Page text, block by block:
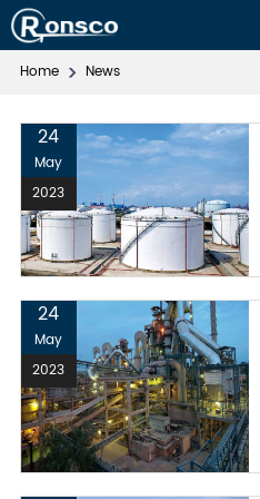
Home News
24
May
2023
24
May
2023